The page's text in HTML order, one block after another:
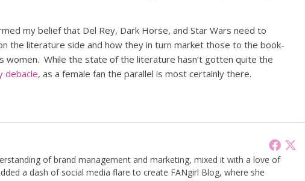
my belief that Del Rey, Dark Horse, and Star Wars need to
the literature side and how they in turn market those to the book-
women. While the state of the literature hasn’t gotten quite the
debacle, as a female fan the parallel is most certainly there.
of brand management and marketing, mixed it with a love of
a dash of social media flare to create FANgirl Blog, where she